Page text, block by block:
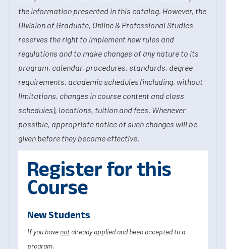
the information presented in this catalog. However, the
Division of Graduate, Online & Professional Studies
reserves the right to implement new rules and
regulations and to make changes of any nature to its
program, calendar, procedures, standards, degree
requirements, academic schedules (including, without
limitations, changes in course content and class
schedules), locations, tuition and fees. Whenever
possible, appropriate notice of such changes will be
given before they become effective.
Register for this
Course
New Students
If you have not already applied and been accepted to a
program.